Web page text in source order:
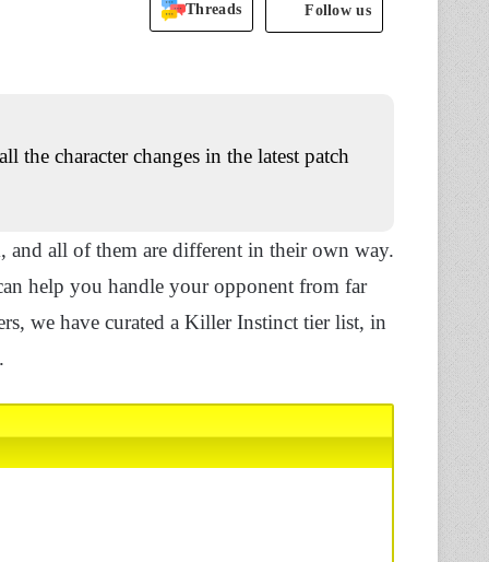
Threads Follow us
the character changes in the latest patch
and all of them are different in their own way.
help you handle your opponent from far
we have curated a Killer Instinct tier list, in